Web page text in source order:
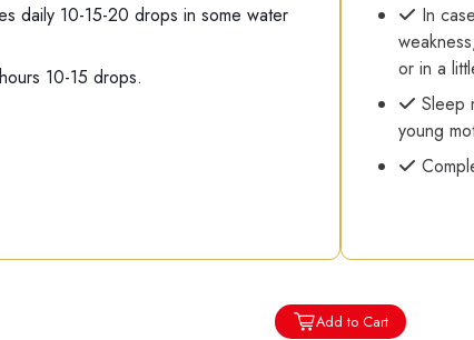
daily 10-15-20 drops in some water
10-15 drops.
In
or in a
Sleep
young
Add to Cart